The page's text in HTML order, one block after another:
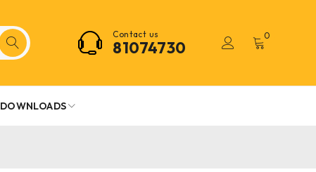
Contact us
81074730
0
DOWNLOADS